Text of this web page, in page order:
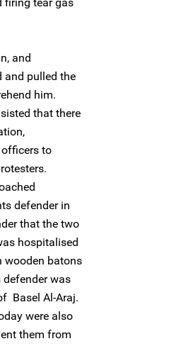
and
and pulled the
him.
that there
to
defender in
that the two
hospitalised
wooden batons
was
Basel Al-Araj.
were also
them from